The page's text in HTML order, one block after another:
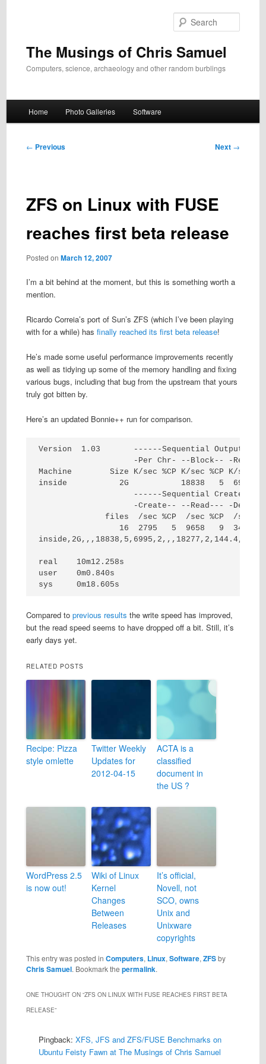
The Musings of Chris Samuel
Computers, science, archaeology and other random burblings
Home Photo Galleries Software
Post
← Previous Next →
ZFS on Linux with FUSE
reaches first beta release
Posted on March 12, 2007
I’m a bit behind at the moment, but this is something worth a
mention.
Ricardo Correia’s port of Sun’s ZFS (which I’ve been playing
with for a while) has finally reached its first beta release!
He’s made some useful performance improvements recently
as well as tidying up some of the memory handling and fixing
various bugs, including that bug from the upstream that yours
truly got bitten by.
Here’s an updated Bonnie++ run for comparison.
Version  1.03       ------Sequential
-Per Chr- --Block-- -
Machine        Size K/sec %CP K/sec %CP K/sec
inside           2G           18838   5  6995
------Sequential
-Create-- --Read--- -
files  /sec %CP  /sec %CP  /sec
16  2795   5  9658   9  3462
real    10m12.258s
user    0m0.840s
sys     0m18.605s
Compared to previous results the write speed has improved,
but the read speed seems to have dropped off a bit. Still, it’s
early days yet.
RELATED POSTS
Recipe: Pizza
style omlette
Twitter Weekly
Updates for
2012-04-15
ACTA is a
classified
document in
the US ?
WordPress 2.5
is now out!
Wiki of Linux
Kernel
Changes
Between
Releases
It’s official,
Novell, not
SCO, owns
Unix and
Unixware
copyrights
This entry was posted in Computers, Linux, Software, ZFSby
Chris Samuel. Bookmark the permalink.
ONE THOUGHT ON “ZFS ON LINUX WITH FUSE REACHES FIRST BETA
RELEASE”
Pingback: XFS, JFS and ZFS/FUSE Benchmarks on
Ubuntu Feisty Fawn at The Musings of Chris Samuel